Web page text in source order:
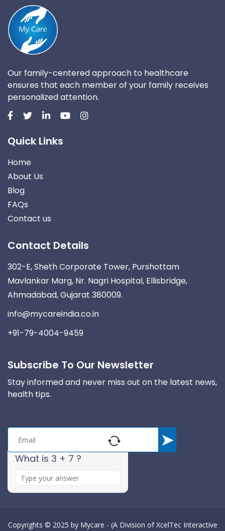
Our family-centered approach to healthcare
ensures that each member of your family receives
personalized attention.
Quick Links
Home
About Us
Blog
FAQs
Contact us
Contact Details
302-E, Sheth Corporate Tower, Purshottam
Mavlankar Marg, Nr. Nagri Hospital, Ellisbridge,
Ahmadabad, Gujarat 380009.
info@mycareindia.co.in
+91-79-4004-9459
Subscribe To Our Newsletter
Stay informed and never miss out on the latest news,
health tips.
What is 3 + 7 ?
e
Copyrights © 2025 by Mycare - (A Division of XcelTec Interactive